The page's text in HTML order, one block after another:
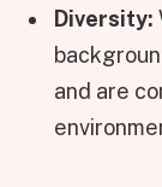
Diversity:
and are